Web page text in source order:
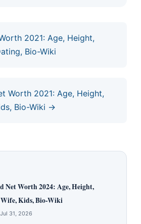
2021: Age, Height,
Bio-Wiki
Worth 2021: Age, Height,
Bio-Wiki →
Net Worth 2024: Age, Height,
Kids, Bio-Wiki
31, 2026